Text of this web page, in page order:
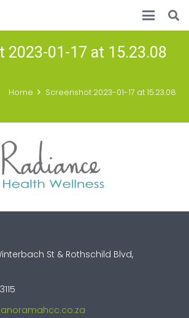
2023-01-17 at 15.23.08
Home Screenshot 2023-01-17 at 15.23.08
St & Rothschild Blvd,